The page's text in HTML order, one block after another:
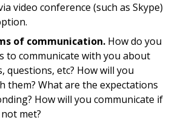
video conference (such as Skype)
of communication. How do you
to communicate with you about
questions, etc? How will you
them? What are the expectations
How will you communicate if
met?